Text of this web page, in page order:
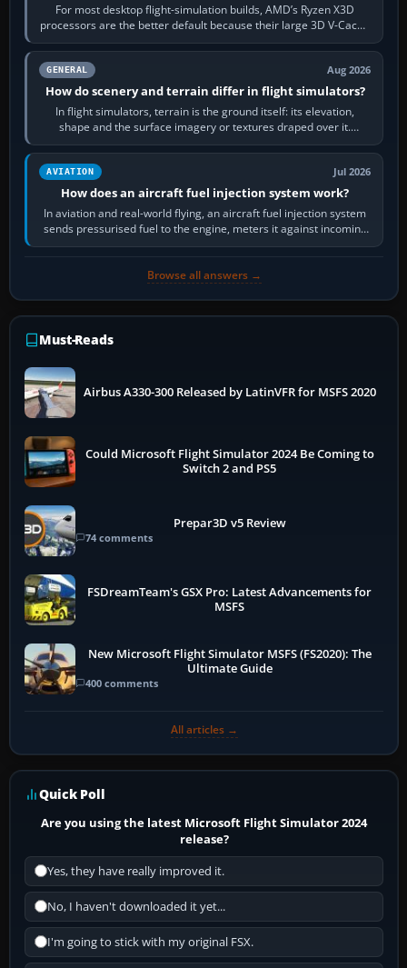
For most desktop flight-simulation builds, AMD’s Ryzen X3D
processors are the better default because their large 3D V-Cache
often helps CPU-bound…
GENERAL Aug 2026
How do scenery and terrain differ in flight simulators?
In flight simulators, terrain is the ground itself: its elevation,
shape and the surface imagery or textures draped over it.
Scenery is the broader…
AVIATION Jul 2026
How does an aircraft fuel injection system work?
In aviation and real-world flying, an aircraft fuel injection system
sends pressurised fuel to the engine, meters it against incoming
air and…
Browse all answers →
Must-Reads
Airbus A330-300 Released by LatinVFR for MSFS 2020
Could Microsoft Flight Simulator 2024 Be Coming to
Switch 2 and PS5
Prepar3D v5 Review
74 comments
FSDreamTeam's GSX Pro: Latest Advancements for
MSFS
New Microsoft Flight Simulator MSFS (FS2020): The
Ultimate Guide
400 comments
All articles →
Quick Poll
Are you using the latest Microsoft Flight Simulator 2024
release?
Yes, they have really improved it.
No, I haven't downloaded it yet...
I'm going to stick with my original FSX.